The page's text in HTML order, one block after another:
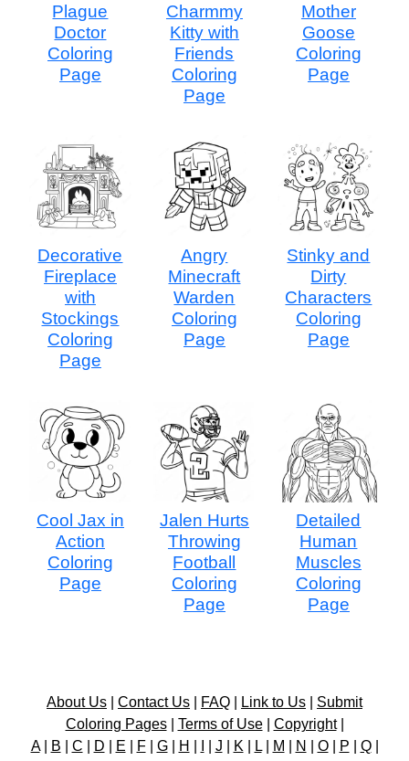
Plague
Doctor
Coloring
Page
Charmmy
Kitty with
Friends
Coloring
Page
Mother
Goose
Coloring
Page
Decorative
Fireplace
with
Stockings
Coloring
Page
Angry
Minecraft
Warden
Coloring
Page
Stinky and
Dirty
Characters
Coloring
Page
Cool Jax in
Action
Coloring
Page
Jalen Hurts
Throwing
Football
Coloring
Page
Detailed
Human
Muscles
Coloring
Page
About Us Contact Us FAQ Link to Us
Submit
Coloring Pages| Terms of Use| Copyright|
A| B C D E F| G| H J K L| M N O| P Q|